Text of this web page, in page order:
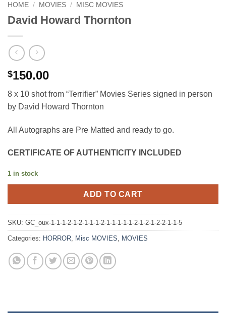
HOME / MOVIES / MISC MOVIES
David Howard Thornton
$150.00
8 x 10 shot from “Terrifier” Movies Series signed in person
by David Howard Thornton
All Autographs are Pre Matted and ready to go.
CERTIFICATE OF AUTHENTICITY INCLUDED
1 in stock
ADD TO CART
SKU: GC_oux-1-1-1-2-1-2-1-1-1-2-1-1-1-1-1-2-1-2-1-2-2-1-1-5
Categories: HORROR Misc MOVIES MOVIES